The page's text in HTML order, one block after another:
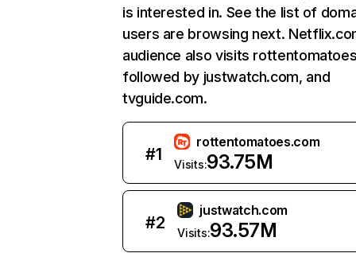
is interested in. See the list of
users are browsing next.
audience also visits
followed by justwatch.com, and
tvguide.com.
#1
rottentomatoes.com
Visits:93.75M
#2
justwatch.com
Visits:93.57M